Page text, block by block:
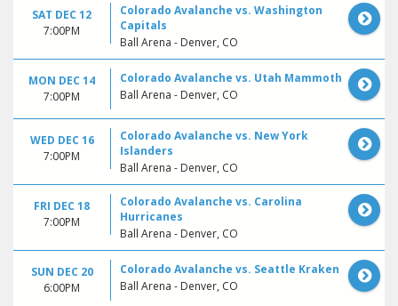
SAT DEC 12
7:00PM
Colorado Avalanche vs. Washington
Capitals
Ball Arena - Denver, CO
MON DEC 14
7:00PM
Colorado Avalanche vs. Utah Mammoth
Ball Arena - Denver, CO
WED DEC 16
7:00PM
Colorado Avalanche vs. New York
Islanders
Ball Arena - Denver, CO
FRI DEC 18
7:00PM
Colorado Avalanche vs. Carolina
Hurricanes
Ball Arena - Denver, CO
SUN DEC 20
6:00PM
Colorado Avalanche vs. Seattle Kraken
Ball Arena - Denver, CO